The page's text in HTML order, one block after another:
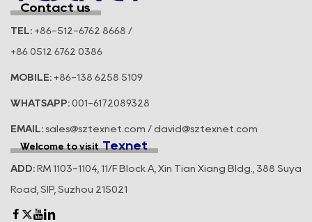
Contact us
TEL: +86-512-6762 8668 /
+86 0512 6762 0386
MOBILE: +86-138 6258 5109
WHATSAPP: 001-6172089328
EMAIL: sales@sztexnet.com / david@sztexnet.com
Welcome to visit Texnet
ADD: RM 1103-1104, 11/F Block A, Xin Tian Xiang Bldg., 388 Suya
Road, SIP, Suzhou 215021